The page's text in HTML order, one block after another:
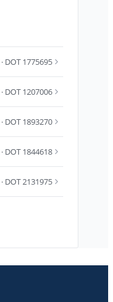
· DOT 1775695
· DOT 1207006
· DOT 1893270
· DOT 1844618
· DOT 2131975